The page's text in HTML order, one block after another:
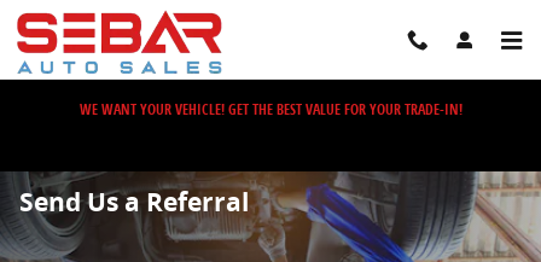
Skip to main content
WE WANT YOUR VEHICLE! GET THE BEST VALUE FOR YOUR TRADE-IN!
Send Us a Referral